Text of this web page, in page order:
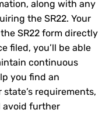
along with any
the SR22. Your
SR22 form directly
filed, you’ll be able
continuous
you find an
requirements,
avoid further